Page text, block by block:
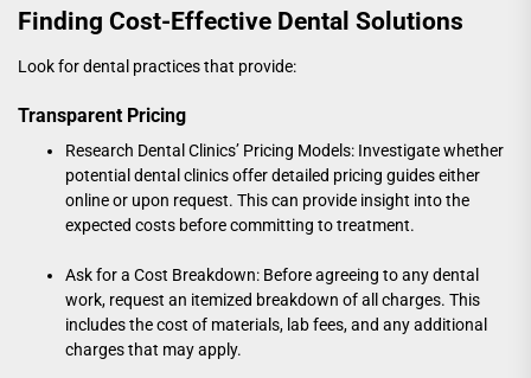
Finding Cost-Effective Dental Solutions
Look for dental practices that provide:
Transparent Pricing
Research Dental Clinics’ Pricing Models: Investigate whether
potential dental clinics offer detailed pricing guides either
online or upon request. This can provide insight into the
expected costs before committing to treatment.
Ask for a Cost Breakdown: Before agreeing to any dental
work, request an itemized breakdown of all charges. This
includes the cost of materials, lab fees, and any additional
charges that may apply.